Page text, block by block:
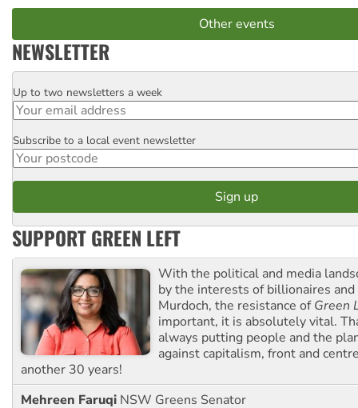
Other events
NEWSLETTER
Email
Up to two newsletters a week
Postcode
Subscribe to a local event newsletter
SUPPORT GREEN LEFT
With the political and media
by the interests of billionaires
Murdoch, the resistance ofGreen
important, it is absolutely vital.
always putting people and the
against capitalism, front and
another 30 years!
Mehreen Faruqi NSW Greens Senator